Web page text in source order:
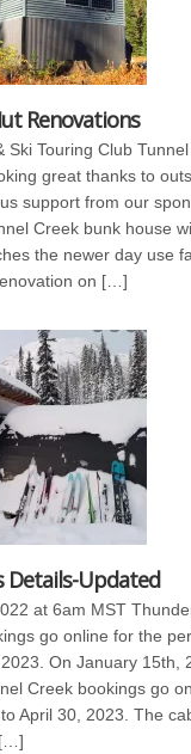
Renovations
Ski Touring Club
great thanks to
support from our
Creek bunk house
the newer day use
on […]
Details-Updated
at 6am MST
go online for the
On January 15th,
Creek bookings go
April 30, 2023. The